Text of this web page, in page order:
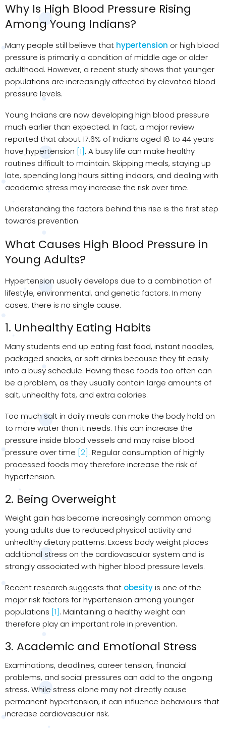
Why Is High Blood Pressure Rising
Among Young Indians?
Many people still believe that hypertension or high blood
pressure is primarily a condition of middle age or older
adulthood. However, a recent study shows that younger
populations are increasingly affected by elevated blood
pressure levels.
Young Indians are now developing high blood pressure
much earlier than expected. In fact, a major review
reported that about 17.6% of Indians aged 18 to 44 years
have hypertension [1]. A busy life can make healthy
routines difficult to maintain. Skipping meals, staying up
late, spending long hours sitting indoors, and dealing with
academic stress may increase the risk over time.
Understanding the factors behind this rise is the first step
towards prevention.
What Causes High Blood Pressure in
Young Adults?
Hypertension usually develops due to a combination of
lifestyle, environmental, and genetic factors. In many
cases, there is no single cause.
1. Unhealthy Eating Habits
Many students end up eating fast food, instant noodles,
packaged snacks, or soft drinks because they fit easily
into a busy schedule. Having these foods too often can
be a problem, as they usually contain large amounts of
salt, unhealthy fats, and extra calories.
Too much salt in daily meals can make the body hold on
to more water than it needs. This can increase the
pressure inside blood vessels and may raise blood
pressure over time [2]. Regular consumption of highly
processed foods may therefore increase the risk of
hypertension.
2. Being Overweight
Weight gain has become increasingly common among
young adults due to reduced physical activity and
unhealthy dietary patterns. Excess body weight places
additional stress on the cardiovascular system and is
strongly associated with higher blood pressure levels.
Recent research suggests that obesityis one of the
major risk factors for hypertension among younger
populations [1]. Maintaining a healthy weight can
therefore play an important role in prevention.
3. Academic and Emotional Stress
Examinations, deadlines, career tension, financial
problems, and social pressures can add to the ongoing
stress. While stress alone may not directly cause
permanent hypertension, it can influence behaviours that
increase cardiovascular risk.